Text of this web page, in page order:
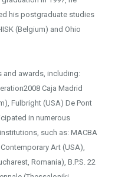
his postgraduate studies
(Belgium) and Ohio
awards, including:
Caja Madrid
Fulbright (USA) De Pont
in numerous
such as: MACBA
Art (USA),
Romania), B.P.S. 22